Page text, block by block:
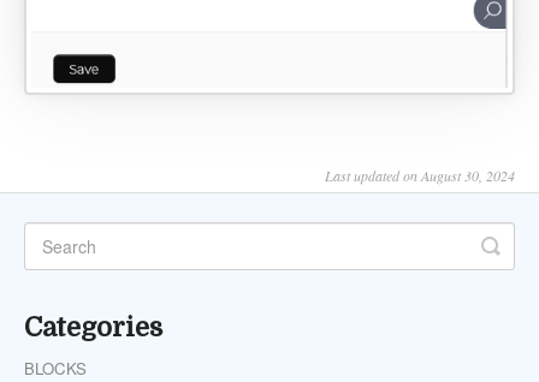
Last updated on August 30, 2024
Categories
BLOCKS